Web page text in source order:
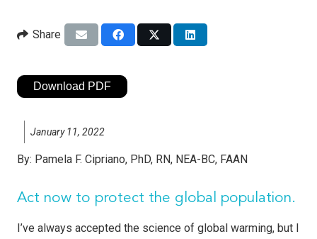
Share
Download PDF
January 11, 2022
By: Pamela F. Cipriano, PhD, RN, NEA-BC, FAAN
Act now to protect the global population.
I’ve always accepted the science of global warming, but I